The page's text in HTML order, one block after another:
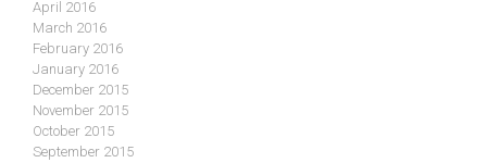
April 2016
March 2016
February 2016
January 2016
December 2015
November 2015
October 2015
September 2015